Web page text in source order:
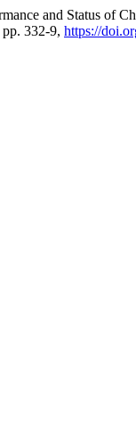
and Status of
332-9, https://